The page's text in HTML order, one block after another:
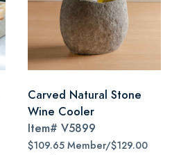
Carved Natural Stone
Wine Cooler
Item# V5899
$109.65 Member/$129.00